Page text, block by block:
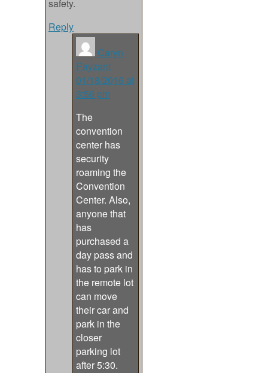
safety.
Reply
Caryn
Payzant
01/18/2016 at
3:56 pm
The
convention
center has
security
roaming the
Convention
Center. Also,
anyone that
has
purchased a
day pass and
has to park in
the remote lot
can move
their car and
park in the
closer
parking lot
after 5:30.